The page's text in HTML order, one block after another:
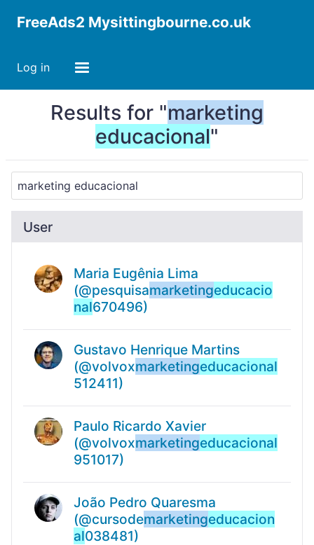
FreeAds2 Mysittingbourne.co.uk
Log in
Results for "marketing
educacional"
User
Maria Eugênia Lima
(@pesquisamarketingeducacio
nal670496)
Gustavo Henrique Martins
(@volvoxmarketingeducacional
512411)
Paulo Ricardo Xavier
(@volvoxmarketingeducacional
951017)
João Pedro Quaresma
(@cursodemarketingeducacion
al038481)